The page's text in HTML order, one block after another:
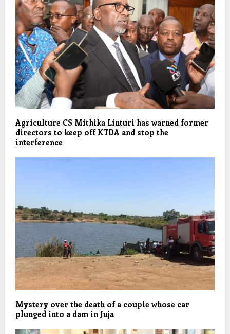
Agriculture CS Mithika Linturi has warned former
directors to keep off KTDA and stop the
interference
Mystery over the death of a couple whose car
plunged into a dam in Juja